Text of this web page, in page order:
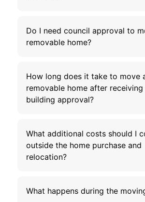
Do I need council approval to
removable home?
How long does it take to move
removable home after
building approval?
What additional costs should I
outside the home purchase and
relocation?
What happens during the